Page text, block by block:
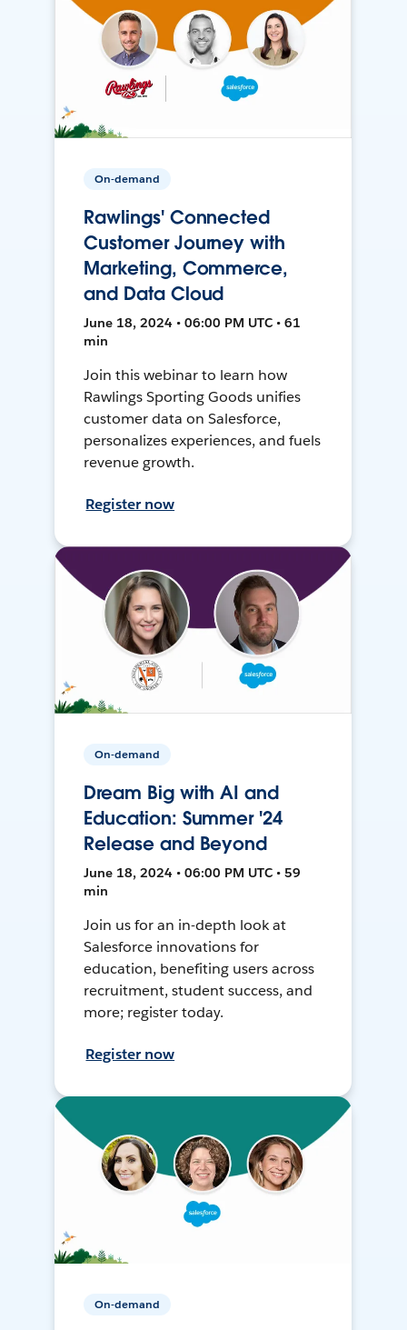
On-demand
Rawlings' Connected
Customer Journey with
Marketing, Commerce,
and Data Cloud
June 18, 2024 • 06:00 PM UTC • 61
min
Join this webinar to learn how
Rawlings Sporting Goods unifies
customer data on Salesforce,
personalizes experiences, and fuels
revenue growth.
Register now
On-demand
Dream Big with AI and
Education: Summer '24
Release and Beyond
June 18, 2024 • 06:00 PM UTC • 59
min
Join us for an in-depth look at
Salesforce innovations for
education, benefiting users across
recruitment, student success, and
more; register today.
Register now
On-demand